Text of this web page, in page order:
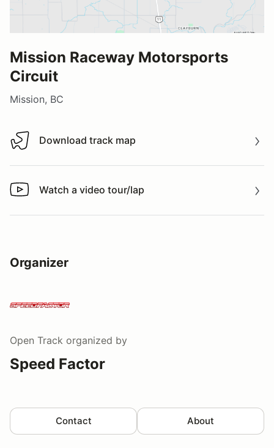
Mission Raceway Motorsports
Circuit
Mission, BC
Download track map
Download track map
Watch a video tour/lap
Watch a video tour/lap
Organizer
Open Track organized by
Speed Factor
Contact About